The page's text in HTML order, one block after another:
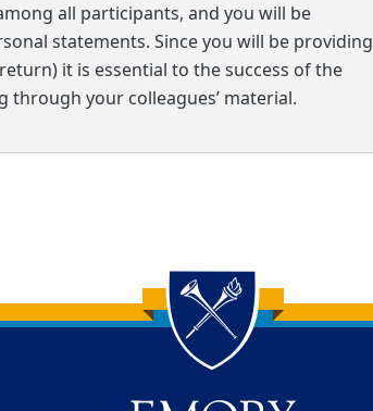
all participants, and you will be
statements. Since you will be providing
it is essential to the success of the
your colleagues’ material.